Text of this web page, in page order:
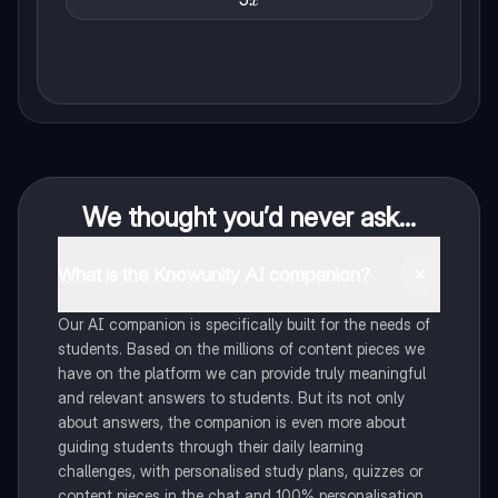
We thought you’d never ask...
Our AI companion is specifically built for the needs of
students. Based on the millions of content pieces we
have on the platform we can provide truly meaningful
and relevant answers to students. But its not only
about answers, the companion is even more about
guiding students through their daily learning
challenges, with personalised study plans, quizzes or